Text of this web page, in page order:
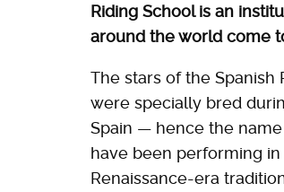
Riding School is an
around the world come
The stars of the Spanish
were specially bred
Spain — hence the
have been performing
Renaissance-era